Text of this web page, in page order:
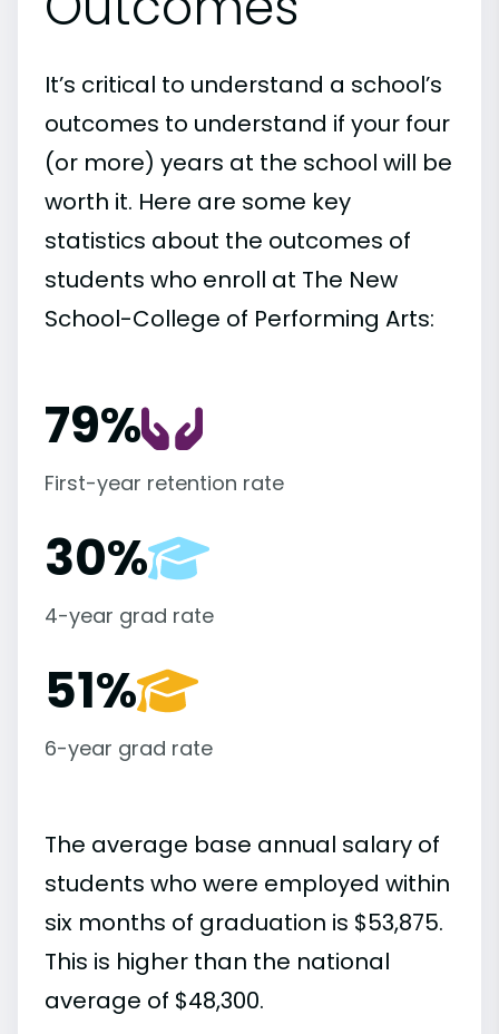
It’s critical to understand a school’s
outcomes to understand if your four
(or more) years at the school will be
worth it. Here are some key
statistics about the outcomes of
students who enroll at The New
School-College of Performing Arts:
79%
First-year retention rate
30%
4-year grad rate
51%
6-year grad rate
The average base annual salary of
students who were employed within
six months of graduation is $53,875.
This is higher than the national
average of $48,300.